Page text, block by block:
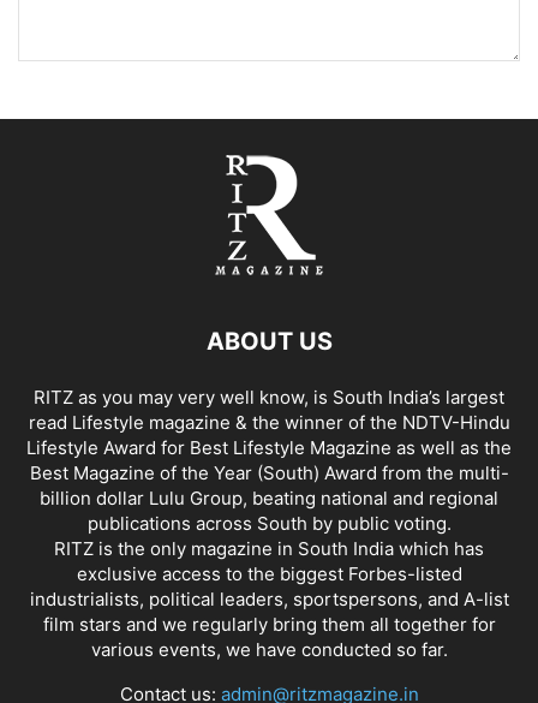
ABOUT US
RITZ as you may very well know, is South India’s largest
read Lifestyle magazine & the winner of the NDTV-Hindu
Lifestyle Award for Best Lifestyle Magazine as well as the
Best Magazine of the Year (South) Award from the multi-
billion dollar Lulu Group, beating national and regional
publications across South by public voting.
RITZ is the only magazine in South India which has
exclusive access to the biggest Forbes-listed
industrialists, political leaders, sportspersons, and A-list
film stars and we regularly bring them all together for
various events, we have conducted so far.
Contact us: admin@ritzmagazine.in